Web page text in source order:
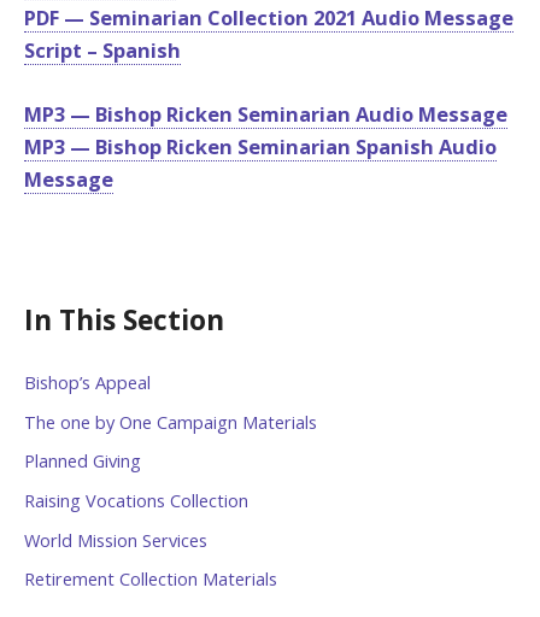
In This Section
Bishop’s Appeal
The one by One Campaign Materials
Planned Giving
Raising Vocations Collection
World Mission Services
Retirement Collection Materials
PDF — Seminarian Collection 2021 Audio Message
Script – Spanish
MP3 — Bishop Ricken Seminarian Audio Message
MP3 — Bishop Ricken Seminarian Spanish Audio
Message